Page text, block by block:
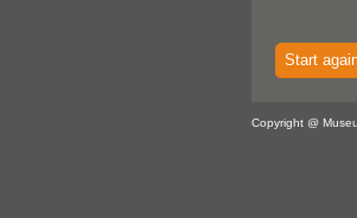
Start
Copyright @